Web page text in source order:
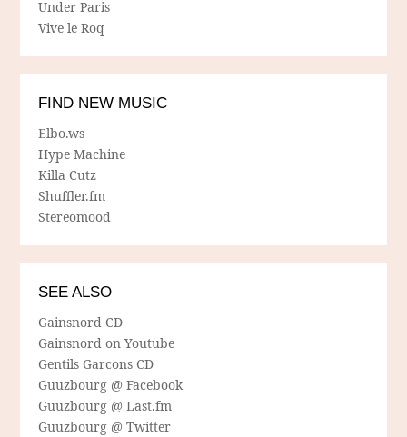
Under Paris
Vive le Roq
FIND NEW MUSIC
Elbo.ws
Hype Machine
Killa Cutz
Shuffler.fm
Stereomood
SEE ALSO
Gainsnord CD
Gainsnord on Youtube
Gentils Garcons CD
Guuzbourg @ Facebook
Guuzbourg @ Last.fm
Guuzbourg @ Twitter